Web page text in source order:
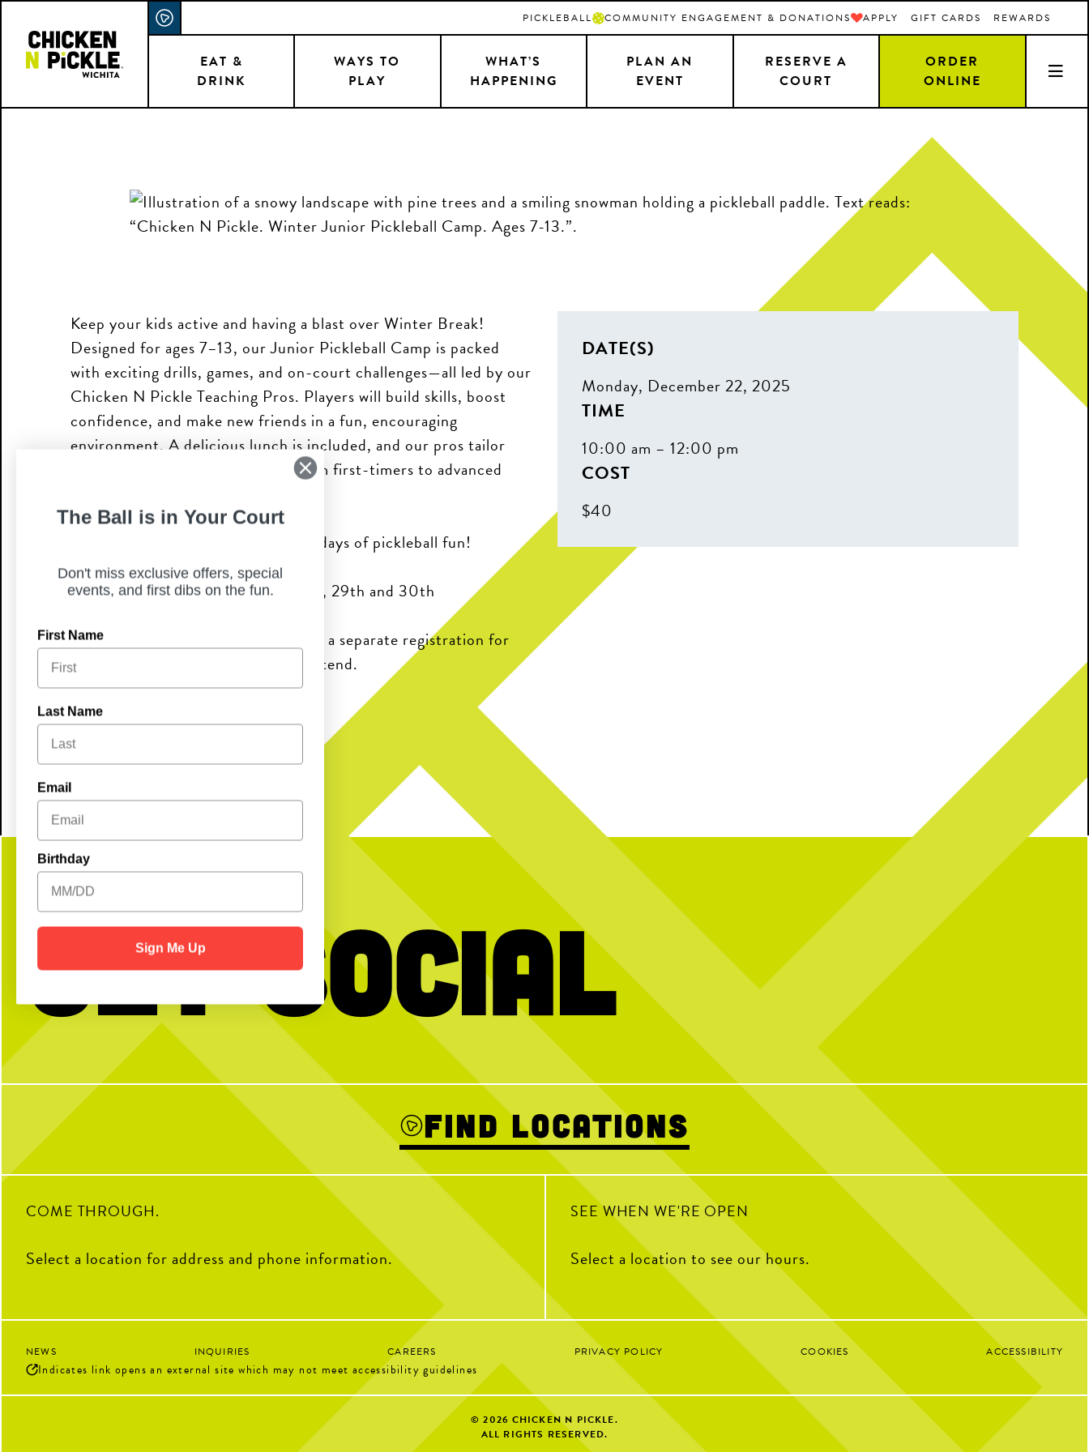
main
ACCESSIBILITY STATEMENT PICKLEBALL COMMUNITY ENGAGEMENT & DONATIONS APPLY GIFT CARDS REWARDS
EAT &
DRINK
WAYS TO
PLAY
WHAT’S
HAPPENING
PLAN AN
EVENT
RESERVE A
COURT
ORDER
ONLINE
Keep your kids active and having a blast over Winter Break!
Designed for ages 7–13, our Junior Pickleball Camp is packed
with exciting drills, games, and on-court challenges—all led by our
Chicken N Pickle Teaching Pros. Players will build skills, boost
confidence, and make new friends in a fun, encouraging
environment. A delicious lunch is included, and our pros tailor
instruction for all levels of play, from first-timers to advanced
Join us for one day, two, or all four days of pickleball fun!
Camp Dates: December 22nd, 23rd, 29th and 30th
Please note: each camp day requires a separate registration for
the specific day you would like to attend.
SIGN UP HERE!
DATE(S)
Monday, December 22, 2025
TIME
10:00 am – 12:00 pm
COST
$40
Get Social
No partner? No problem!
Open Play is a perfect way to meet peeps,
get reps and enjoy the courts! Send us a DM
with any questions
Thanks to everyone who joined us for Beats
Giving back to our community is at the heart
of what we do and we`re grateful to everyone
who helped make this event so special!
^ what you’re probably thinking right now
: BlackBerry Margarita - Blanco Tequila,
Cointreau, Fresh Lime Juice, BlackBerry
Puree, Simple Syrup, Egg Whites, Lime
32 3
Swipe to assemble: Bill’s Chicken Salad
22 2
wknd long:
Sunday Brunch Buffet | 9AM–2PM
Kids Crew | Sunday 10AM–12PM
0
Find Locations
COME THROUGH.
Select a location for address and phone information.
SEE WHEN WE'RE OPEN
Select a location to see our hours.
NEWS INQUIRIES CAREERS PRIVACY POLICY COOKIES ACCESSIBILITY
Indicates link opens an external site which may not meet accessibility guidelines
© 2026 CHICKEN N PICKLE.
ALL RIGHTS RESERVED.
The Ball is in Your Court
Don't miss exclusive offers, special
events, and first dibs on the fun.
First Name
Last Name
Email
Birthday
Sign Me Up